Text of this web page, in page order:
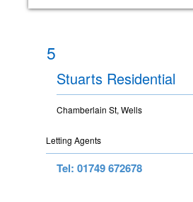
5
Stuarts Residential
Chamberlain St, Wells
Letting Agents
Tel: 01749 672678